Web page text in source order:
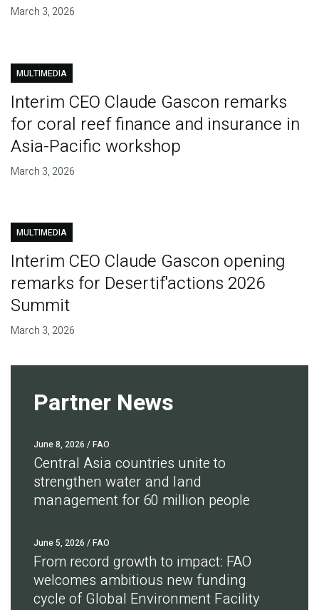
March 3, 2026
MULTIMEDIA
Interim CEO Claude Gascon remarks
for coral reef finance and insurance in
Asia-Pacific workshop
March 3, 2026
MULTIMEDIA
Interim CEO Claude Gascon opening
remarks for Desertif'actions 2026
Summit
March 3, 2026
Partner News
June 8, 2026 / FAO
Central Asia countries unite to
strengthen water and land
management for 60 million people
June 5, 2026 / FAO
From record growth to impact: FAO
welcomes ambitious new funding
cycle of Global Environment Facility